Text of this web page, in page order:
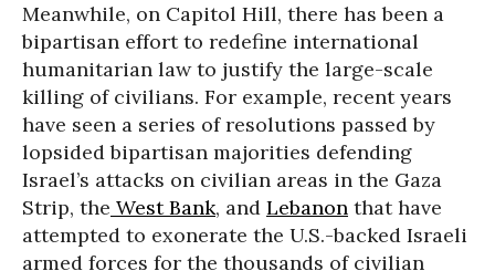
Meanwhile, on Capitol Hill, there has been a
bipartisan effort to redefine international
humanitarian law to justify the large-scale
killing of civilians. For example, recent years
have seen a series of resolutions passed by
lopsided bipartisan majorities defending
Israel’s attacks on civilian areas in the Gaza
Strip, the West Bank, and Lebanon that have
attempted to exonerate the U.S.-backed Israeli
armed forces for the thousands of civilian